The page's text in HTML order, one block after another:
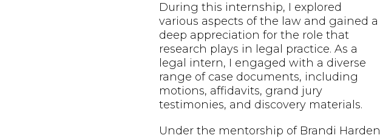
During this internship, I explored
various aspects of the law and gained a
deep appreciation for the role that
research plays in legal practice. As a
legal intern, I engaged with a diverse
range of case documents, including
motions, affidavits, grand jury
testimonies, and discovery materials.
Under the mentorship of Brandi Harden